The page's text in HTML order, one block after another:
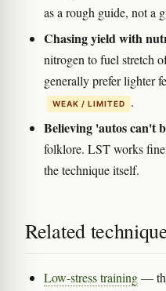
as a rough guide, not a
Chasing yield with
nitrogen to fuel stretch
generally prefer lighter
WEAK / LIMITED .
Believing 'autos can't
folklore. LST works
the technique itself.
Related
Low-stress training—